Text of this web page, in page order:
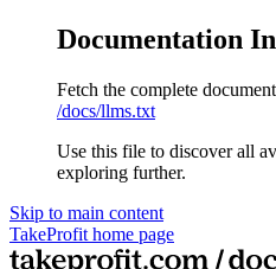
Documentation
Fetch the complete
/docs/llms.txt
Use this file to discover all
exploring further.
Skip to main content
TakeProfit home page